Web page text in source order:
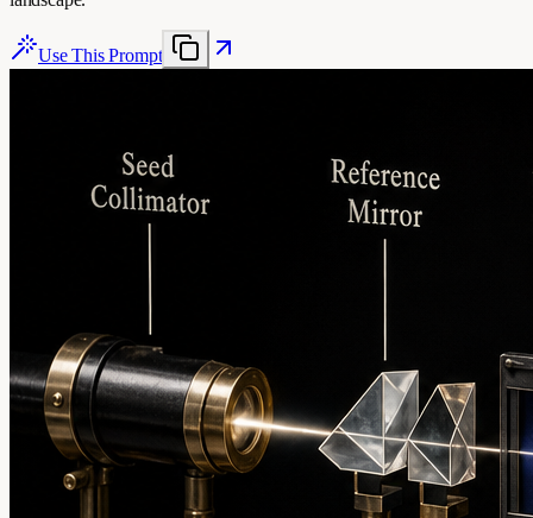
Use This Prompt